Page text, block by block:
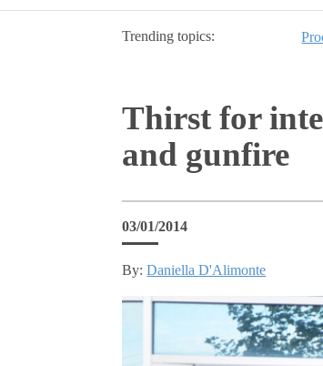
Trending topics:
Thirst for
and gunfire
03/01/2014
By:Daniella D'Alimonte